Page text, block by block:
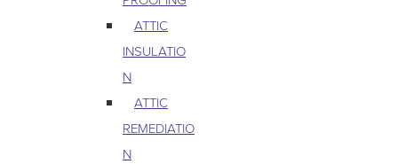
ATTIC
INSULATIO
N
ATTIC
REMEDIATIO
N